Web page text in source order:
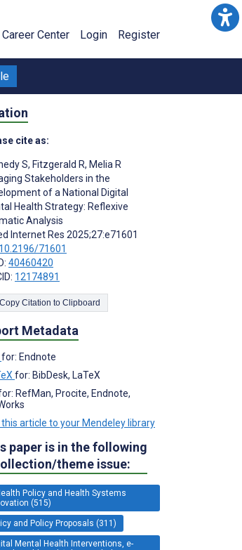
Career Center Login Register
cite as:
S, Fitzgerald R, Melia R
Stakeholders in the
of a National Digital
Health Strategy: Reflexive
Analysis
Internet Res 2025;27:e71601
10.2196/71601
40460420
12174891
Copy Citation to Clipboard
Metadata
for: Endnote
for: BibDesk, LaTeX
RefMan, Procite, Endnote,
article to your Mendeley library
paper is in the following
theme issue:
Policy and Health Systems
(515)
and Policy Proposals (311)
Mental Health Interventions, e-